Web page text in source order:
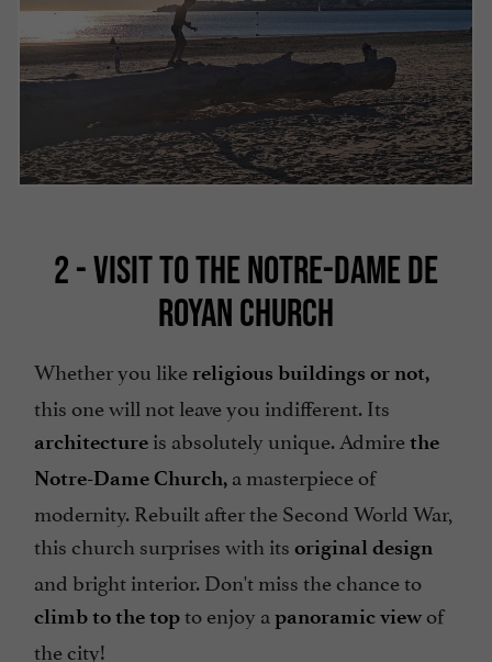
2 - VISIT TO THE NOTRE-DAME DE
ROYAN CHURCH
Whether you like religious buildings or not,
this one will not leave you indifferent. Its
architecture is absolutely unique. Admirethe
Notre-Dame Church, a masterpiece of
modernity. Rebuilt after the Second World War,
this church surprises with its original design
and bright interior. Don't miss the chance to
climb to the topto enjoy a panoramic view of
the city!